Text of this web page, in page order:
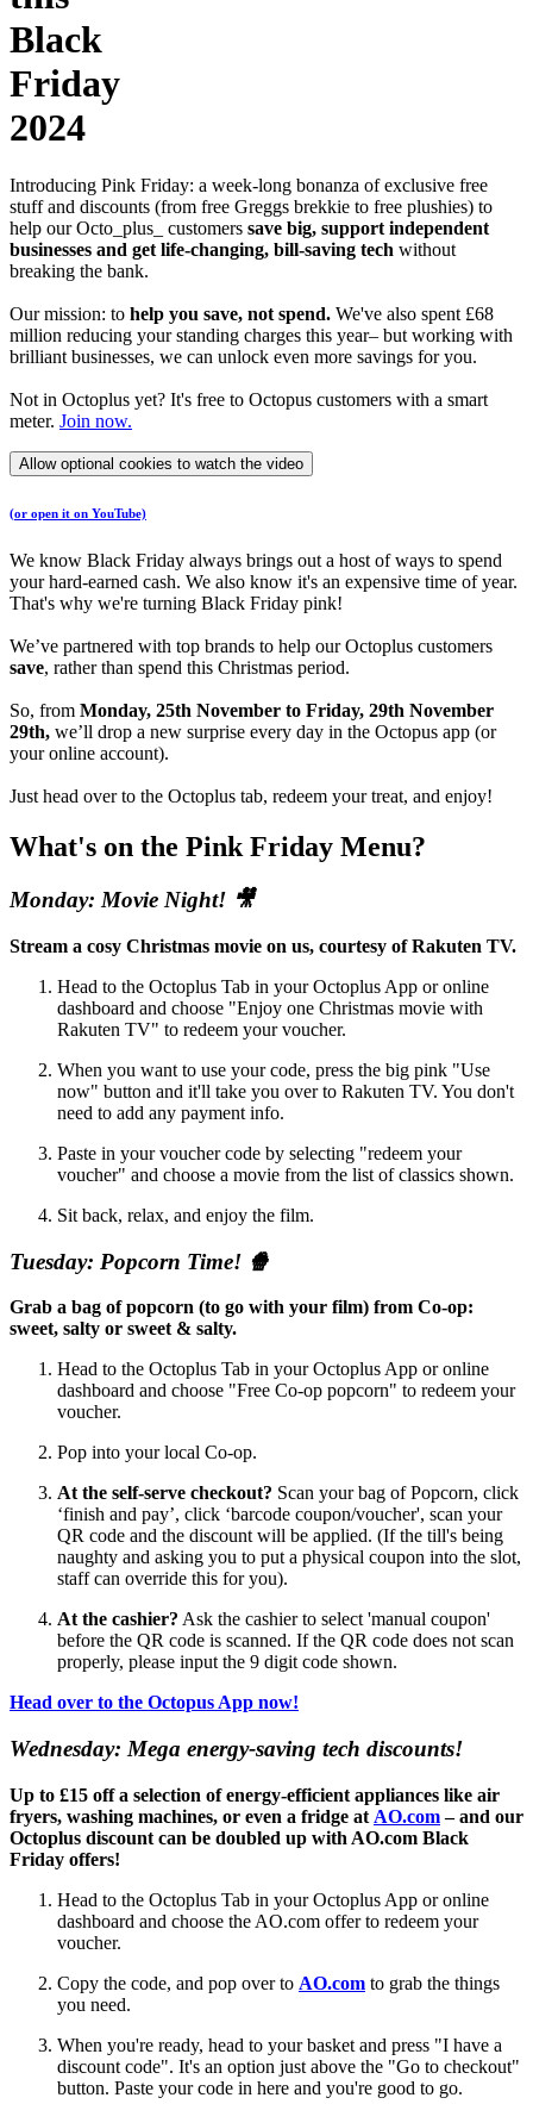
Black
Friday
2024
Introducing Pink Friday: a week-long bonanza of exclusive free
stuff and discounts (from free Greggs brekkie to free plushies) to
help our Octo_plus_ customers save big, support independent
businesses and get life-changing, bill-saving tech without
breaking the bank.
Our mission: to help you save, not spend. We've also spent £68
million reducing your standing charges this year– but working with
brilliant businesses, we can unlock even more savings for you.
Not in Octoplus yet? It's free to Octopus customers with a smart
meter. Join now.
Allow optional cookies to watch the video
(or open it on YouTube)
We know Black Friday always brings out a host of ways to spend
your hard-earned cash. We also know it's an expensive time of year.
That's why we're turning Black Friday pink!
We’ve partnered with top brands to help our Octoplus customers
save, rather than spend this Christmas period.
So, from Monday, 25th November to Friday, 29th November
29th, we’ll drop a new surprise every day in the Octopus app (or
your online account).
Just head over to the Octoplus tab, redeem your treat, and enjoy!
What's on the Pink Friday Menu?
Monday: Movie Night! 🎥
Stream a cosy Christmas movie on us, courtesy of Rakuten TV.
Head to the Octoplus Tab in your Octoplus App or online
dashboard and choose "Enjoy one Christmas movie with
Rakuten TV" to redeem your voucher.
When you want to use your code, press the big pink "Use
now" button and it'll take you over to Rakuten TV. You don't
need to add any payment info.
Paste in your voucher code by selecting "redeem your
voucher" and choose a movie from the list of classics shown.
Sit back, relax, and enjoy the film.
Tuesday: Popcorn Time! 🍿
Grab a bag of popcorn (to go with your film) from Co-op:
sweet, salty or sweet & salty.
Head to the Octoplus Tab in your Octoplus App or online
dashboard and choose "Free Co-op popcorn" to redeem your
voucher.
Pop into your local Co-op.
At the self-serve checkout? Scan your bag of Popcorn, click
‘finish and pay’, click ‘barcode coupon/voucher', scan your
QR code and the discount will be applied. (If the till's being
naughty and asking you to put a physical coupon into the slot,
staff can override this for you).
At the cashier? Ask the cashier to select 'manual coupon'
before the QR code is scanned. If the QR code does not scan
properly, please input the 9 digit code shown.
Head over to the Octopus App now!
Wednesday: Mega energy-saving tech discounts!
Up to £15 off a selection of energy-efficient appliances like air
fryers, washing machines, or even a fridge at AO.com – and our
Octoplus discount can be doubled up with AO.com Black
Friday offers!
Head to the Octoplus Tab in your Octoplus App or online
dashboard and choose the AO.com offer to redeem your
voucher.
Copy the code, and pop over to AO.com to grab the things
you need.
When you're ready, head to your basket and press "I have a
discount code". It's an option just above the "Go to checkout"
button. Paste your code in here and you're good to go.